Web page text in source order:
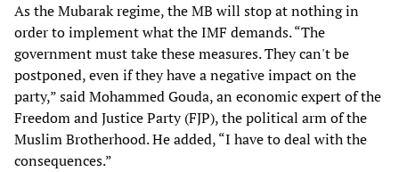
As the Mubarak regime, the MB will stop at nothing in
order to implement what the IMF demands. “The
government must take these measures. They can't be
postponed, even if they have a negative impact on the
party,” said Mohammed Gouda, an economic expert of the
Freedom and Justice Party (FJP), the political arm of the
Muslim Brotherhood. He added, “I have to deal with the
consequences.”